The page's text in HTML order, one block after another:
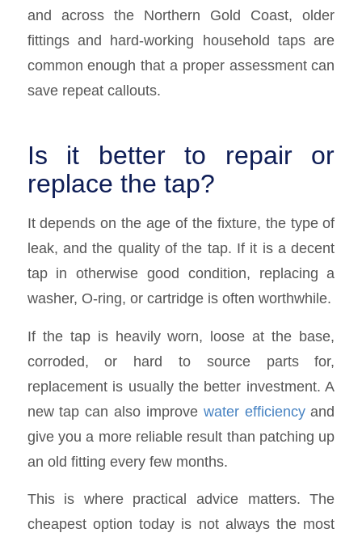
and across the Northern Gold Coast, older
fittings and hard-working household taps are
common enough that a proper assessment can
save repeat callouts.
Is it better to repair or
replace the tap?
It depends on the age of the fixture, the type of
leak, and the quality of the tap. If it is a decent
tap in otherwise good condition, replacing a
washer, O-ring, or cartridge is often worthwhile.
If the tap is heavily worn, loose at the base,
corroded, or hard to source parts for,
replacement is usually the better investment. A
new tap can also improve water efficiencyand
give you a more reliable result than patching up
an old fitting every few months.
This is where practical advice matters. The
cheapest option today is not always the most